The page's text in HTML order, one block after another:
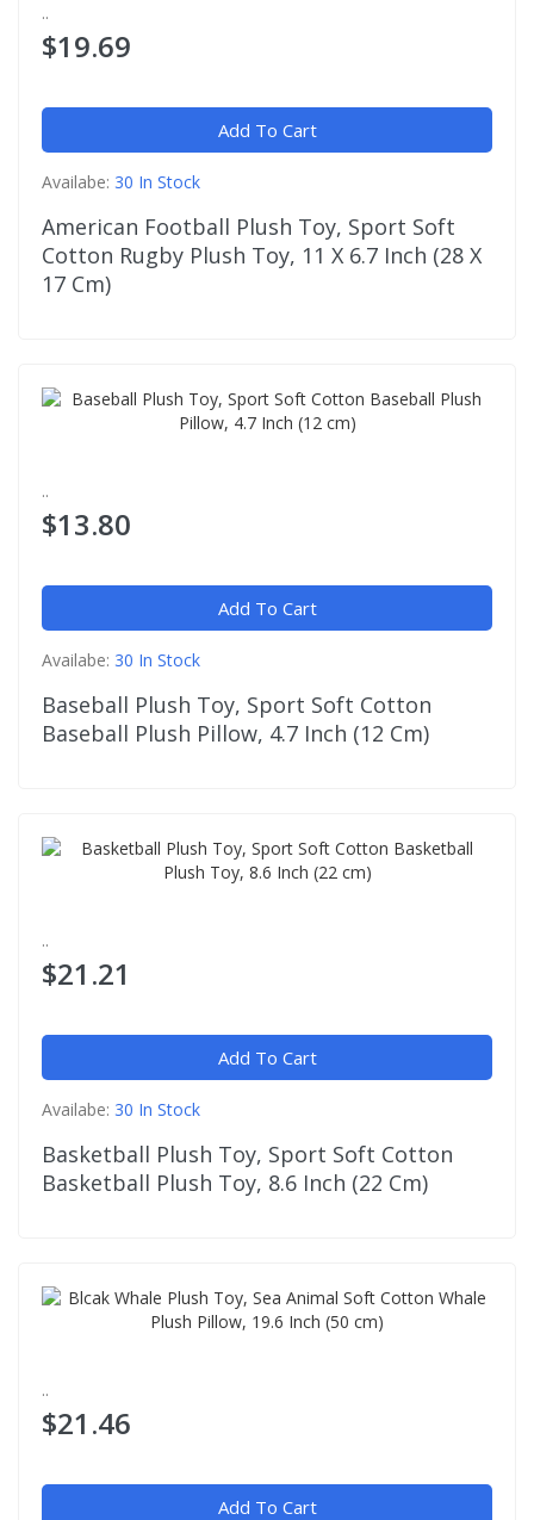
Availabe: 30 In Stock
American Football Plush Toy, Sport Soft
Cotton Rugby Plush Toy, 11 X 6.7 Inch (28 X
17 Cm)
..
$19.69
Add To Cart
Availabe: 30 In Stock
Baseball Plush Toy, Sport Soft Cotton
Baseball Plush Pillow, 4.7 Inch (12 Cm)
..
$13.80
Add To Cart
Availabe: 30 In Stock
Basketball Plush Toy, Sport Soft Cotton
Basketball Plush Toy, 8.6 Inch (22 Cm)
..
$21.21
Add To Cart
..
$21.46
Add To Cart